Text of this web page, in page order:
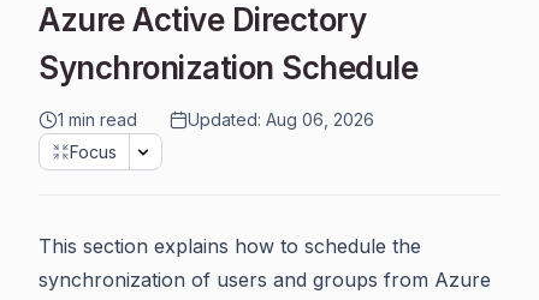
Azure Active Directory
Synchronization Schedule
1 min read
Updated: Aug 06, 2026
Focus
This section explains how to schedule the
synchronization of users and groups from Azure